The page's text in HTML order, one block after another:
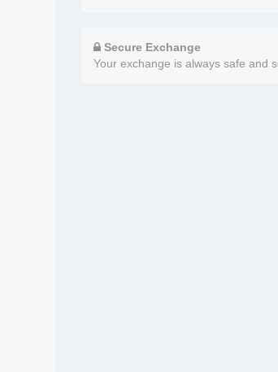
Secure Exchange
Your exchange is always safe and